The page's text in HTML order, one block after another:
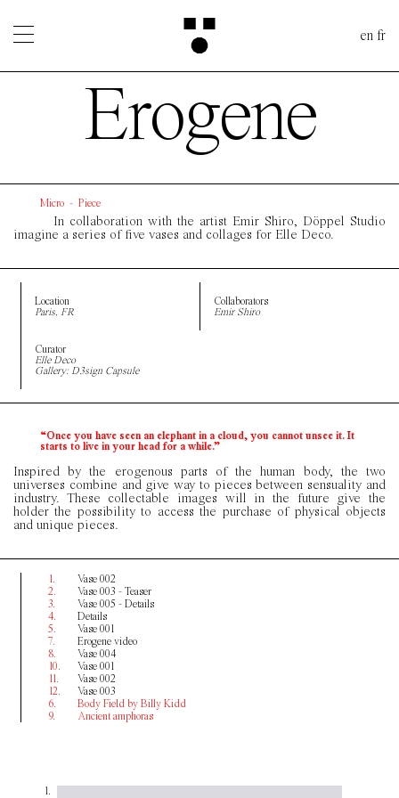
en fr
Erogene
Micro - Piece
In collaboration with the artist Emir Shiro, Döppel Studio
imagine a series of five vases and collages for Elle Deco.
Location
Paris, FR
Collaborators
Emir Shiro
Curator
Elle Deco
Gallery: D3sign Capsule
“Once you have seen an elephant in a cloud, you cannot unsee it. It
starts to live in your head for a while.”
Inspired by the erogenous parts of the human body, the two
universes combine and give way to pieces between sensuality and
industry. These collectable images will in the future give the
holder the possibility to access the purchase of physical objects
and unique pieces.
1.
Vase 002
2.
Vase 003 - Teaser
3.
Vase 005 - Details
4.
Details
5.
Vase 001
7.
Erogene video
8.
Vase 004
10.
Vase 001
11.
Vase 002
12.
Vase 003
6.
Body Field by Billy Kidd
9.
Ancient amphoras
1.